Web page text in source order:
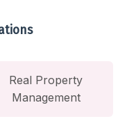
Real Property
Management